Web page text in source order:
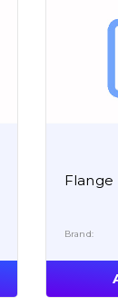
Flange
Brand: